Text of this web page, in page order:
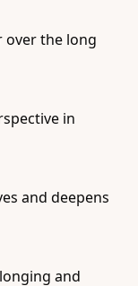
over the long
in
and deepens
and